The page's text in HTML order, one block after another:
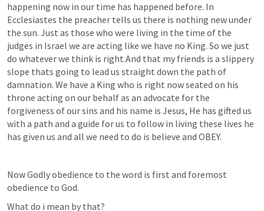
happening now in our time has happened before. In
Ecclesiastes the preacher tells us there is nothing new under
the sun. Just as those who were living in the time of the
judges in Israel we are acting like we have no King. So we just
do whatever we think is right.And that my friends is a slippery
slope thats going to lead us straight down the path of
damnation. We have a King who is right now seated on his
throne acting on our behalf as an advocate for the
forgiveness of our sins and his name is Jesus, He has gifted us
with a path and a guide for us to follow in living these lives he
has given us and all we need to do is believe and OBEY.
Now Godly obedience to the word is first and foremost
obedience to God.
What do i mean by that?